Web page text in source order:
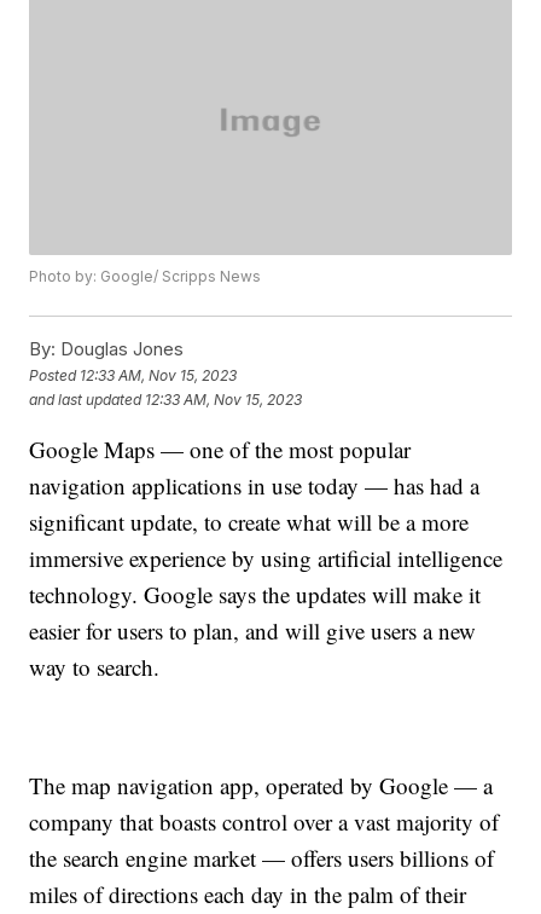
Photo by: Google/ Scripps News
By: Douglas Jones
Posted 12:33 AM, Nov 15, 2023
and last updated 12:33 AM, Nov 15, 2023
Google Maps — one of the most popular
navigation applications in use today — has had a
significant update, to create what will be a more
immersive experience by using artificial intelligence
technology. Google says the updates will make it
easier for users to plan, and will give users a new
way to search.
The map navigation app, operated by Google — a
company that boasts control over a vast majority of
the search engine market — offers users billions of
miles of directions each day in the palm of their